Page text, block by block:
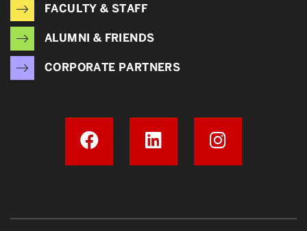
FACULTY & STAFF
ALUMNI & FRIENDS
CORPORATE PARTNERS